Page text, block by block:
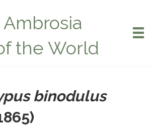
the World
binodulus